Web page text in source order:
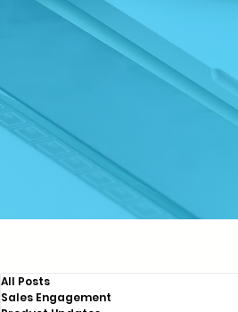
All Posts
Sales Engagement